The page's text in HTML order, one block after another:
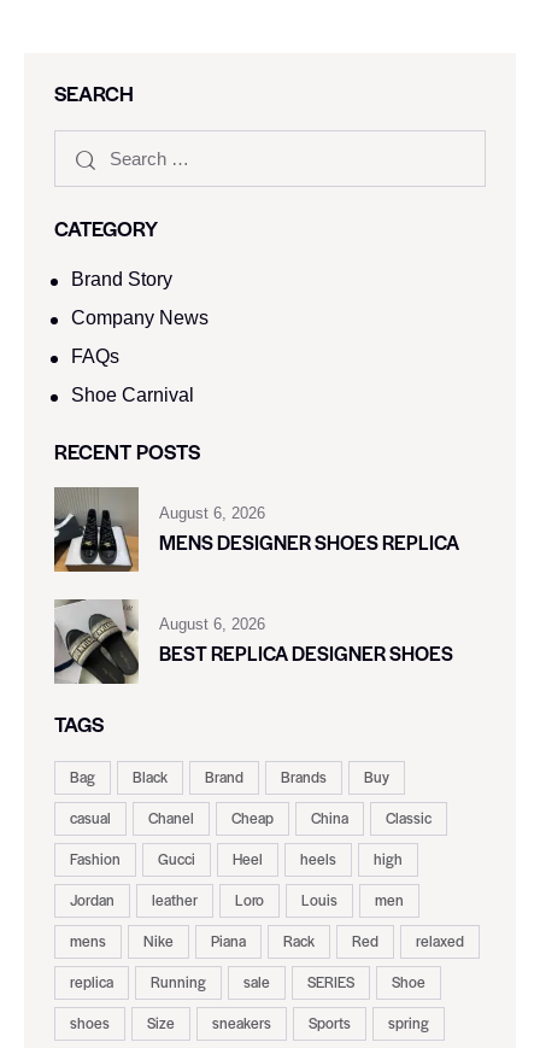
SEARCH
CATEGORY
Brand Story
Company News
FAQs
Shoe Carnival​
RECENT POSTS
August 6, 2026
MENS DESIGNER SHOES REPLICA
August 6, 2026
BEST REPLICA DESIGNER SHOES
TAGS
Bag Black Brand Brands
Buy
casual
Chanel Cheap China
Classic
Fashion
Gucci Heel heels
high
Jordan
leather Loro Louis
men
mens
Nike Piana Rack Red
relaxed
replica
Running sale SERIES
Shoe
shoes
Size sneakers Sports
spring